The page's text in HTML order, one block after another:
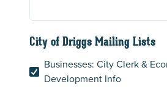
City of Driggs Mailing Lists
Businesses: City Clerk &
Development Info